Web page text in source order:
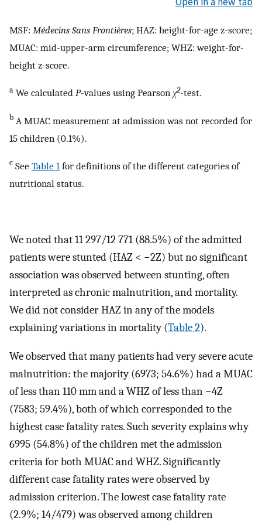
MSF: Médecins Sans Frontières; HAZ: height-for-age z-score;
MUAC: mid-upper-arm circumference; WHZ: weight-for-
height z-score.
a We calculated P-values using Pearson χ2-test.
b A MUAC measurement at admission was not recorded for
15 children (0.1%).
c See Table 1for definitions of the different categories of
nutritional status.
We noted that 11 297/12 771 (88.5%) of the admitted
patients were stunted (HAZ < −2Z) but no significant
association was observed between stunting, often
interpreted as chronic malnutrition, and mortality.
We did not consider HAZ in any of the models
explaining variations in mortality (Table 2).
We observed that many patients had very severe acute
malnutrition: the majority (6973; 54.6%) had a MUAC
of less than 110 mm and a WHZ of less than −4Z
(7583; 59.4%), both of which corresponded to the
highest case fatality rates. Such severity explains why
6995 (54.8%) of the children met the admission
criteria for both MUAC and WHZ. Significantly
different case fatality rates were observed by
admission criterion. The lowest case fatality rate
(2.9%; 14/479) was observed among children